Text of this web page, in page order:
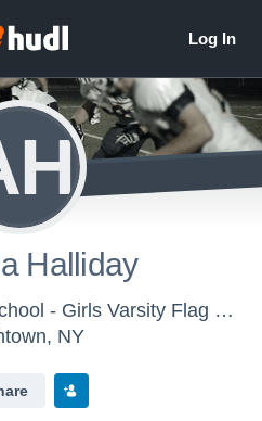
Halliday
Smithtown East High School - Girls Varsity Flag Football
NY